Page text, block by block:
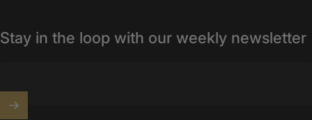
Stay in the loop with our weekly newsletter